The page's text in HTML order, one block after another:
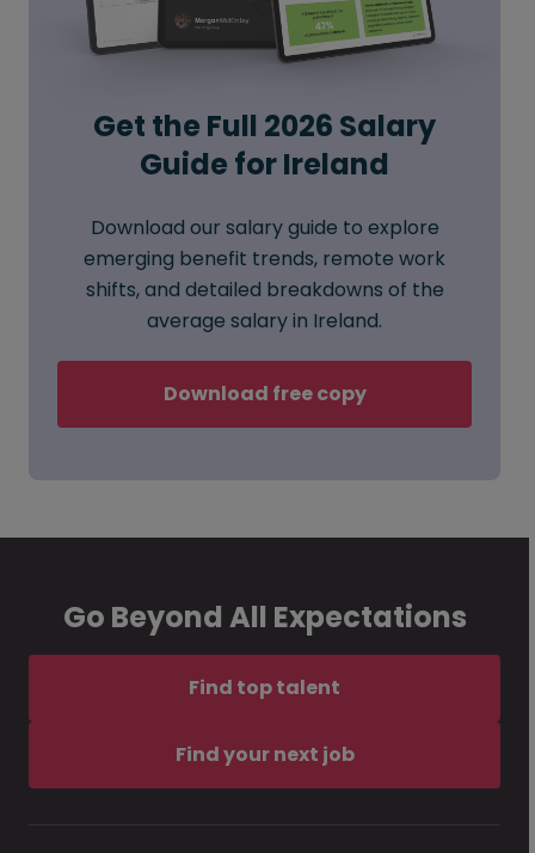
Get the Full 2026 Salary
Guide for Ireland
Download our salary guide to explore
emerging benefit trends, remote work
shifts, and detailed breakdowns of the
average salary in Ireland.
Download free copy
Go Beyond All Expectations
Find top talent
Find your next job